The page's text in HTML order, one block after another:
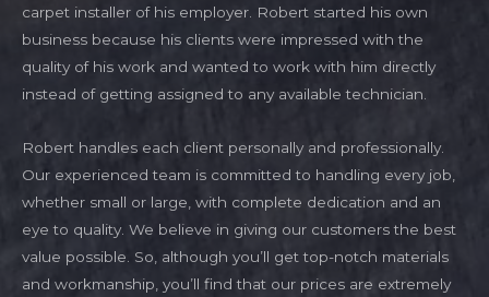
carpet installer of his employer. Robert started his own
business because his clients were impressed with the
quality of his work and wanted to work with him directly
instead of getting assigned to any available technician.
Robert handles each client personally and professionally.
Our experienced team is committed to handling every job,
whether small or large, with complete dedication and an
eye to quality. We believe in giving our customers the best
value possible. So, although you’ll get top-notch materials
and workmanship, you’ll find that our prices are extremely